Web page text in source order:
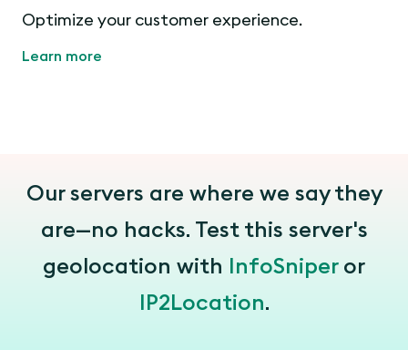
Optimize your customer experience.
Learn more
Our servers are where we say they
are—no hacks. Test this server's
geolocation with
InfoSniperor
IP2Location.